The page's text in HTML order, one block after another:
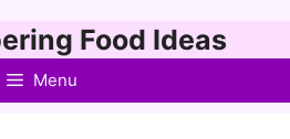
Food Ideas
Menu